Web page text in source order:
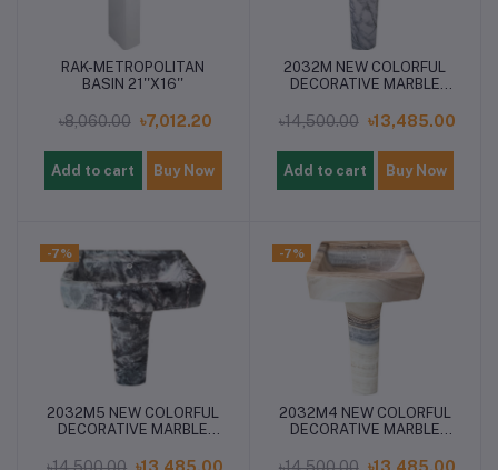
RAK-METROPOLITAN
BASIN 21''X16''
৳8,060.00 ৳7,012.20
Add to cart Buy Now
2032M NEW COLORFUL
DECORATIVE MARBLE
৳14,500.00 ৳13,485.00
Add to cart Buy Now
-7%
2032M5 NEW COLORFUL
DECORATIVE MARBLE
-7%
2032M4 NEW COLORFUL
DECORATIVE MARBLE